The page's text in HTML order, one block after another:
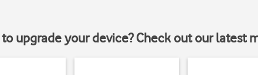
upgrade your device? Check out our latest